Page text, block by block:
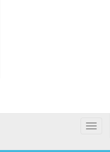
Toggle